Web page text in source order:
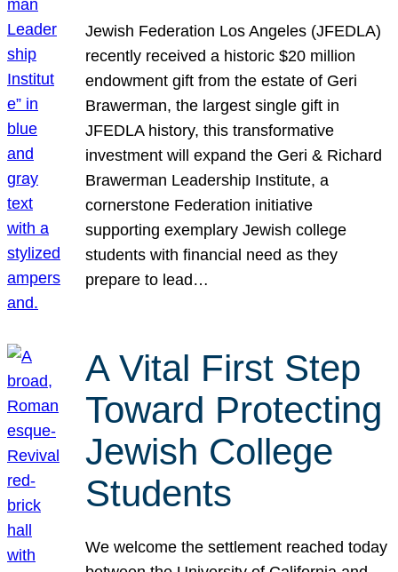
Jewish Federation Los Angeles (JFEDLA)
recently received a historic $20 million
endowment gift from the estate of Geri
Brawerman, the largest single gift in
JFEDLA history, this transformative
investment will expand the Geri & Richard
Brawerman Leadership Institute, a
cornerstone Federation initiative
supporting exemplary Jewish college
students with financial need as they
prepare to lead…
A Vital First Step
Toward Protecting
Jewish College
Students
We welcome the settlement reached today